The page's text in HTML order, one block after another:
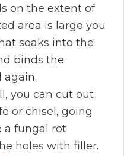
on the extent of
area is large you
soaks into the
binds the
you can cut out
or chisel, going
a fungal rot
holes with filler.